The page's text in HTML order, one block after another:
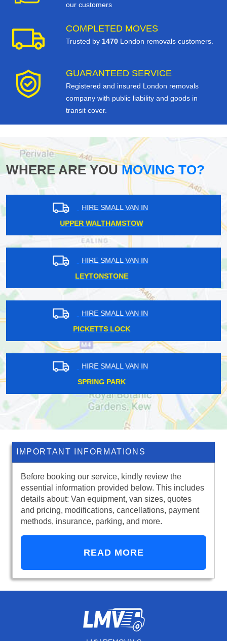
our customers
COMPLETED MOVES
Trusted by 1470 London removals customers.
GUARANTEED SERVICE
Registered and insured London removals
company with public liability and goods in
transit cover.
WHERE ARE YOUMOVING TO?
HIRE SMALL VAN IN
GRAHAME PARK
HIRE SMALL VAN IN
HERSHAM
HIRE SMALL VAN IN
ST JOHNS
HIRE SMALL VAN IN
WOODMANSTERNE
IMPORTANT INFORMATIONS
Before booking our service, kindly review the
essential information provided below. This includes
details about: Van equipment, van sizes, quotes
and pricing, modifications, cancellations, payment
methods, insurance, parking, and more.
READ MORE